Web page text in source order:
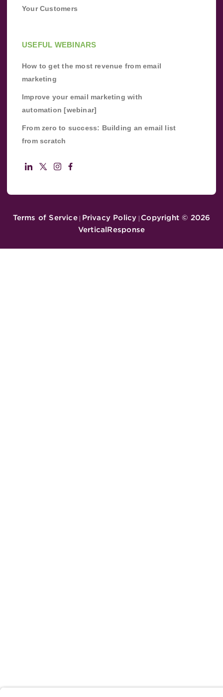
Your Customers
USEFUL WEBINARS
How to get the most revenue from email
marketing
Improve your email marketing with
automation [webinar]
From zero to success: Building an email list
from scratch
Terms of Service| Privacy Policy | Copyright © 2026
VerticalResponse